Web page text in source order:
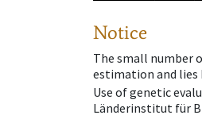
Notice
The small number
estimation and lies
Use of genetic
Länderinstitut für